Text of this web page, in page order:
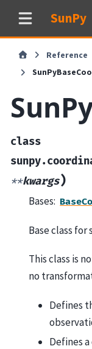
SunPy
Reference
class
**kwargs)
Bases:
Base class
This class is
no
Defines
Defines